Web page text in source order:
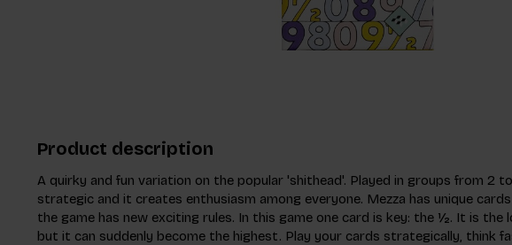
Product description
A quirky and fun variation on the popular 'shithead'. Played in groups from 2
strategic and it creates enthusiasm among everyone. Mezza has unique
the game has new exciting rules. In this game one card is key: the ½. It is the
but it can suddenly become the highest. Play your cards strategically, think